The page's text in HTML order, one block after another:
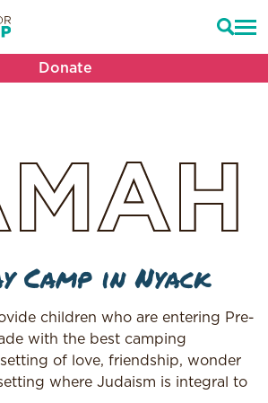
Donate
Camp in Nyack
children who are entering Pre-
with the best camping
of love, friendship, wonder
where Judaism is integral to